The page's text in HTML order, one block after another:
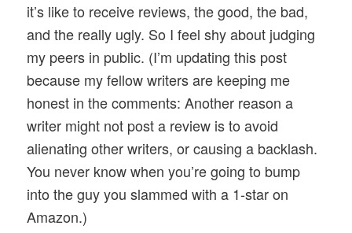
it’s like to receive reviews, the good, the bad,
and the really ugly. So I feel shy about judging
my peers in public. (I’m updating this post
because my fellow writers are keeping me
honest in the comments: Another reason a
writer might not post a review is to avoid
alienating other writers, or causing a backlash.
You never know when you’re going to bump
into the guy you slammed with a 1-star on
Amazon.)